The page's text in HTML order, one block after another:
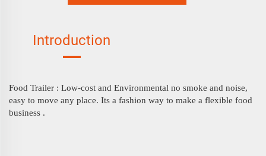
Introduction
Food Trailer : Low-cost and Environmental no smoke and noise,
easy to move any place. Its a fashion way to make a flexible food
business .